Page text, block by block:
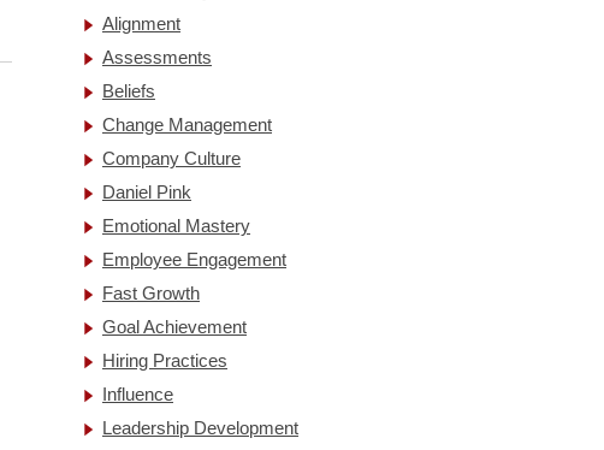
Alignment
Assessments
Beliefs
Change Management
Company Culture
Daniel Pink
Emotional Mastery
Employee Engagement
Fast Growth
Goal Achievement
Hiring Practices
Influence
Leadership Development